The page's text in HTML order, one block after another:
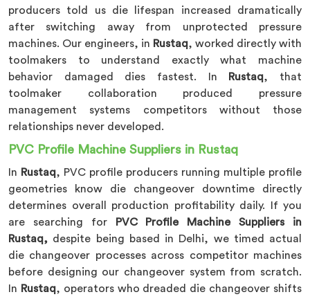
producers told us die lifespan increased dramatically
after switching away from unprotected pressure
machines. Our engineers, in Rustaq, worked directly with
toolmakers to understand exactly what machine
behavior damaged dies fastest. In
Rustaq, that
toolmaker collaboration produced pressure
management systems competitors without those
relationships never developed.
PVC Profile Machine Suppliers in Rustaq
In Rustaq, PVC profile producers running multiple profile
geometries know die changeover downtime directly
determines overall production profitability daily. If you
are searching for
PVC Profile Machine Suppliers in
Rustaq, despite being based in Delhi, we timed actual
die changeover processes across competitor machines
before designing our changeover system from scratch.
In Rustaq, operators who dreaded die changeover shifts